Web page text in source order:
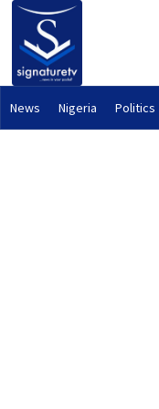
News Nigeria Politics